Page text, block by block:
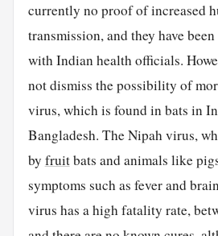
currently no proof of increased
transmission, and they have
with Indian health officials.
not dismiss the possibility of
virus, which is found in bats in
Bangladesh. The Nipah virus,
by fruitbats and animals like
symptoms such as fever and
virus has a high fatality rate,